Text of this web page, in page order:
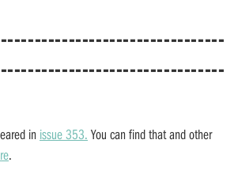
in issue 353. You can find that and other
.